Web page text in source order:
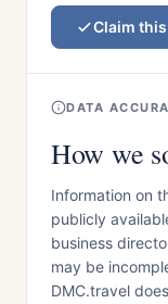
Claim
DATA
How we
Information on
publicly
business
may be
DMC.travel does